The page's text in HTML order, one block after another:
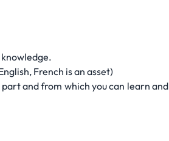
French is an asset)
and from which you can learn and